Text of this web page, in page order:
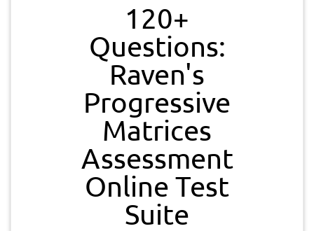
120+
Questions:
Raven's
Progressive
Matrices
Assessment
Online Test
Suite